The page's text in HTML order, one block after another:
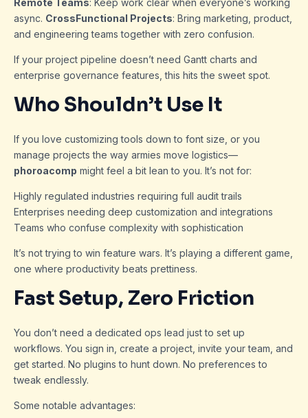
Remote Teams: Keep work clear when everyone’s working
async. CrossFunctional Projects: Bring marketing, product,
and engineering teams together with zero confusion.
If your project pipeline doesn’t need Gantt charts and
enterprise governance features, this hits the sweet spot.
Who Shouldn’t Use It
If you love customizing tools down to font size, or you
manage projects the way armies move logistics—
phoroacomp might feel a bit lean to you. It’s not for:
Highly regulated industries requiring full audit trails
Enterprises needing deep customization and integrations
Teams who confuse complexity with sophistication
It’s not trying to win feature wars. It’s playing a different game,
one where productivity beats prettiness.
Fast Setup, Zero Friction
You don’t need a dedicated ops lead just to set up
workflows. You sign in, create a project, invite your team, and
get started. No plugins to hunt down. No preferences to
tweak endlessly.
Some notable advantages: